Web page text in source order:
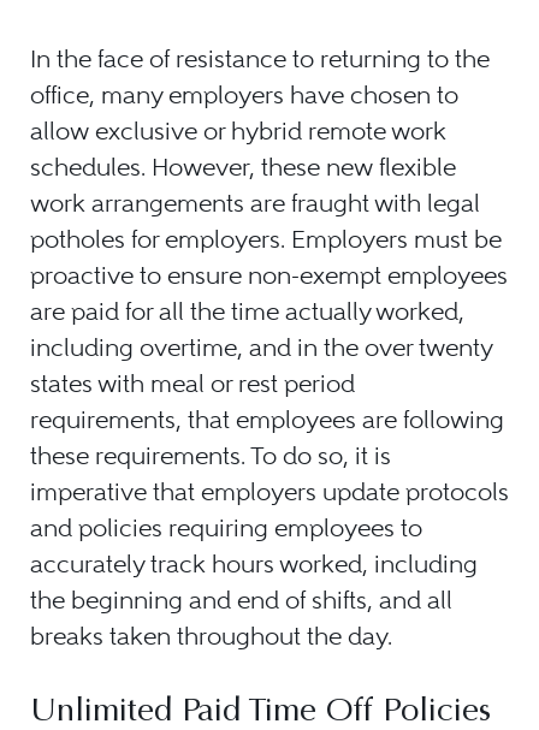
In the face of resistance to returning to the
office, many employers have chosen to
allow exclusive or hybrid remote work
schedules. However, these new flexible
work arrangements are fraught with legal
potholes for employers. Employers must be
proactive to ensure non-exempt employees
are paid for all the time actually worked,
including overtime, and in the over twenty
states with meal or rest period
requirements, that employees are following
these requirements. To do so, it is
imperative that employers update protocols
and policies requiring employees to
accurately track hours worked, including
the beginning and end of shifts, and all
breaks taken throughout the day.
Unlimited Paid Time Off Policies